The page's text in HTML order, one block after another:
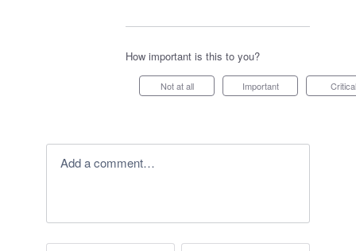
How important is this to you?
Not at all Important Critical
Add a comment…